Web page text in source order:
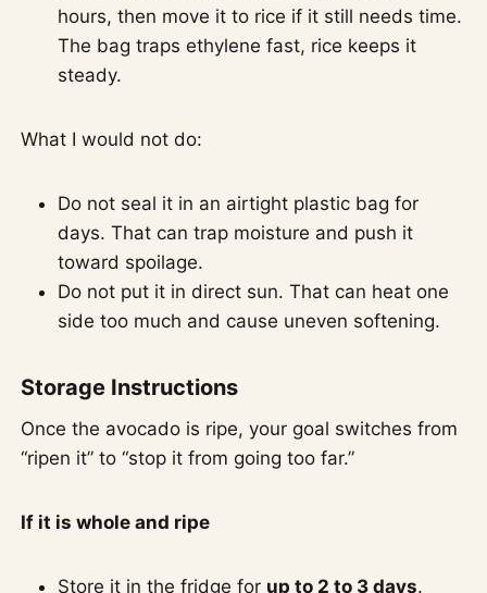
hours, then move it to rice if it still needs time.
The bag traps ethylene fast, rice keeps it
steady.
What I would not do:
Do not seal it in an airtight plastic bag for
days. That can trap moisture and push it
toward spoilage.
Do not put it in direct sun. That can heat one
side too much and cause uneven softening.
Storage Instructions
Once the avocado is ripe, your goal switches from
“ripen it” to “stop it from going too far.”
If it is whole and ripe
Store it in the fridge for up to 2 to 3 days.